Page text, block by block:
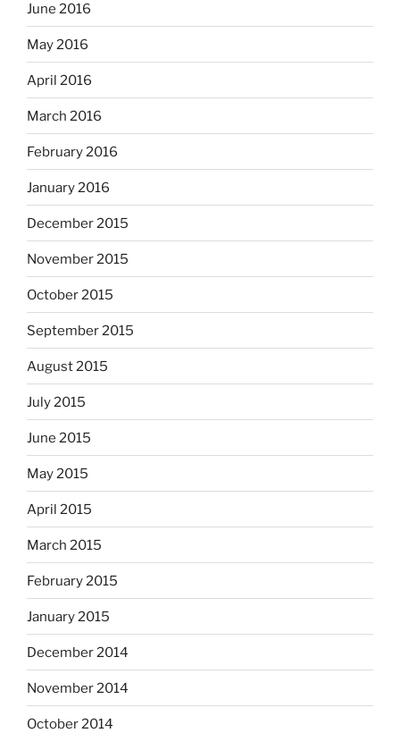
June 2016
May 2016
April 2016
March 2016
February 2016
January 2016
December 2015
November 2015
October 2015
September 2015
August 2015
July 2015
June 2015
May 2015
April 2015
March 2015
February 2015
January 2015
December 2014
November 2014
October 2014